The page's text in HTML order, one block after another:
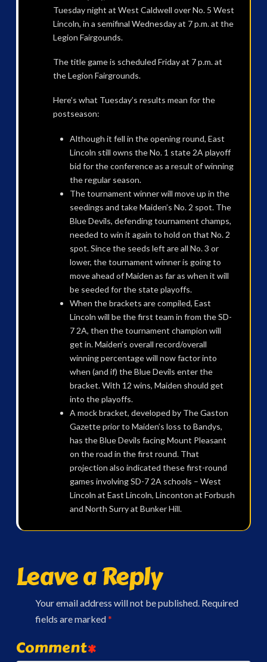
Tuesday night at West Caldwell over No. 5 West
Lincoln, in a semifinal Wednesday at 7 p.m. at the
Legion Fairgounds.
The title game is scheduled Friday at 7 p.m. at
the Legion Fairgrounds.
Here’s what Tuesday’s results mean for the
postseason:
Although it fell in the opening round, East
Lincoln still owns the No. 1 state 2A playoff
bid for the conference as a result of winning
the regular season.
The tournament winner will move up in the
seedings and take Maiden’s No. 2 spot. The
Blue Devils, defending tournament champs,
needed to win it again to hold on that No. 2
spot. Since the seeds left are all No. 3 or
lower, the tournament winner is going to
move ahead of Maiden as far as when it will
be seeded for the state playoffs.
When the brackets are compiled, East
Lincoln will be the first team in from the SD-
7 2A, then the tournament champion will
get in. Maiden’s overall record/overall
winning percentage will now factor into
when (and if) the Blue Devils enter the
bracket. With 12 wins, Maiden should get
into the playoffs.
A mock bracket, developed by The Gaston
Gazette prior to Maiden’s loss to Bandys,
has the Blue Devils facing Mount Pleasant
on the road in the first round. That
projection also indicated these first-round
games involving SD-7 2A schools – West
Lincoln at East Lincoln, Linconton at Forbush
and North Surry at Bunker Hill.
Leave a Reply
Your email address will not be published. Required
fields are marked*
Comment*